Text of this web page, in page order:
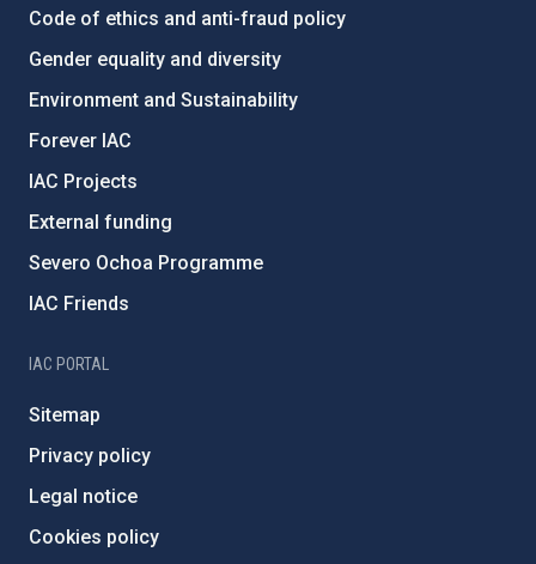
Code of ethics and anti-fraud policy
Gender equality and diversity
Environment and Sustainability
Forever IAC
IAC Projects
External funding
Severo Ochoa Programme
IAC Friends
IAC PORTAL
Sitemap
Privacy policy
Legal notice
Cookies policy